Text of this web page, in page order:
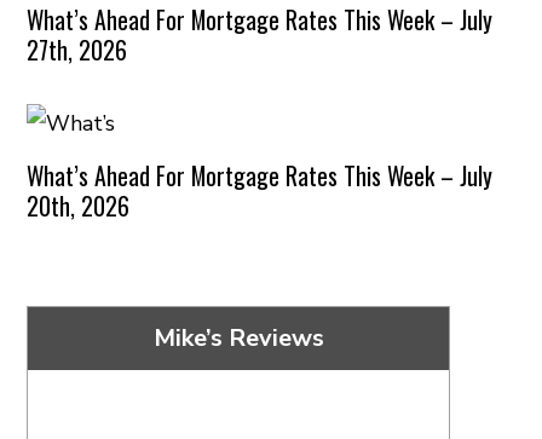
What’s Ahead For Mortgage Rates This Week – July
27th, 2026
What’s Ahead For Mortgage Rates This Week – July
20th, 2026
Mike’s Reviews